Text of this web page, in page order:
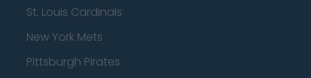
St. Louis Cardinals
New York Mets
Pittsburgh Pirates